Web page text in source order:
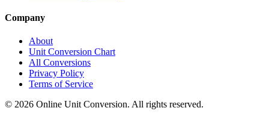
Company
About
Unit Conversion Chart
All Conversions
Privacy Policy
Terms of Service
© 2026 Online Unit Conversion. All rights reserved.